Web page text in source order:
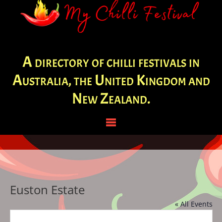
A directory of chilli festivals in
Australia, the United Kingdom and
New Zealand.
Euston Estate
« All Events